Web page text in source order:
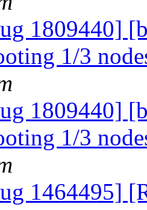
1809440]
1/3
1809440]
1/3
1464495]